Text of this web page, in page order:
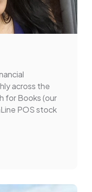
across the
for Books (our
POS stock